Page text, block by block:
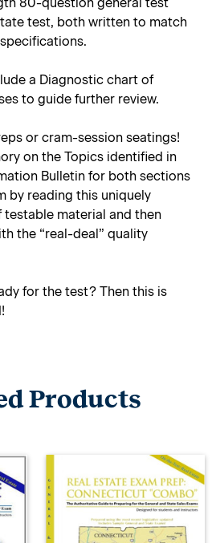
test, both written to match
a Diagnostic chart of
to guide further review.
or cram-session seatings!
on the Topics identified in
Bulletin for both sections
by reading this uniquely
testable material and then
the “real-deal” quality
for the test? Then this is
Products